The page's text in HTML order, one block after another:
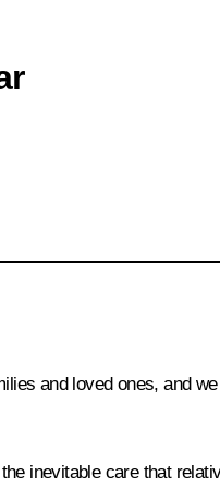
and loved ones, and
inevitable care that